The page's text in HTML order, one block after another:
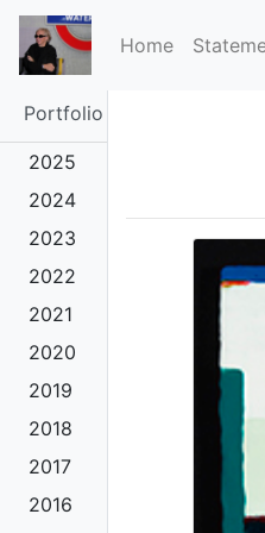
Home(current)
Portfolio
2025
2024
2023
2022
2021
2020
2019
2018
2017
2016